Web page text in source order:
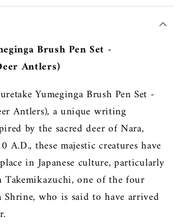
Brush Pen Set -
Antlers)
Yumeginga Brush Pen Set -
Antlers), a unique writing
by the sacred deer of Nara,
A.D., these majestic creatures have
in Japanese culture, particularly
Takemikazuchi, one of the four
Shrine, who is said to have arrived